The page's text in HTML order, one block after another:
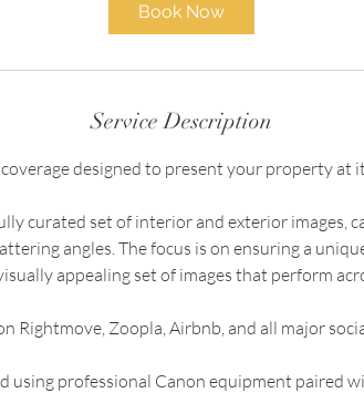
m
Book Now
Service Description
designed to present your property at
curated set of interior and exterior images,
angles. The focus is on ensuring a
appealing set of images that perform
Rightmove, Zoopla, Airbnb, and all major
using professional Canon equipment paired